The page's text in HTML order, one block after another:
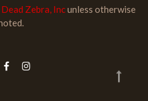
Dead Zebra, Incunless otherwise